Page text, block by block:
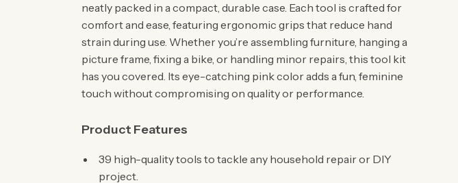
neatly packed in a compact, durable case. Each tool is crafted for
comfort and ease, featuring ergonomic grips that reduce hand
strain during use. Whether you’re assembling furniture, hanging a
picture frame, fixing a bike, or handling minor repairs, this tool kit
has you covered. Its eye-catching pink color adds a fun, feminine
touch without compromising on quality or performance.
Product Features
39 high-quality tools to tackle any household repair or DIY
project.